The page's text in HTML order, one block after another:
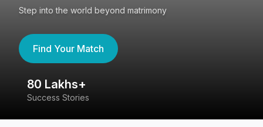
Step into the world beyond matrimony
Find Your Match
80 Lakhs+
Success Stories